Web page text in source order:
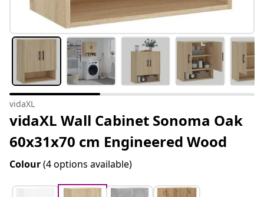
vidaXL
vidaXL Wall Cabinet Sonoma Oak
60x31x70 cm Engineered Wood
Colour(4 options available)